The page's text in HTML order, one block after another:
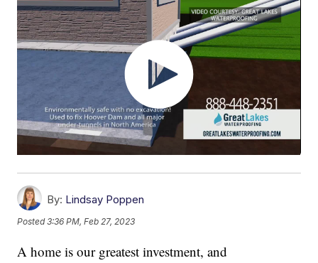
By: Lindsay Poppen
Posted3:36 PM, Feb 27, 2023
A home is our greatest investment, and